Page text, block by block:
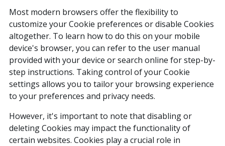
Most modern browsers offer the flexibility to
customize your Cookie preferences or disable Cookies
altogether. To learn how to do this on your mobile
device's browser, you can refer to the user manual
provided with your device or search online for step-by-
step instructions. Taking control of your Cookie
settings allows you to tailor your browsing experience
to your preferences and privacy needs.
However, it's important to note that disabling or
deleting Cookies may impact the functionality of
certain websites. Cookies play a crucial role in